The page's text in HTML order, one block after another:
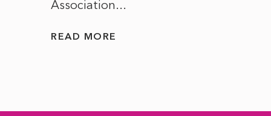
Association...
READ MORE